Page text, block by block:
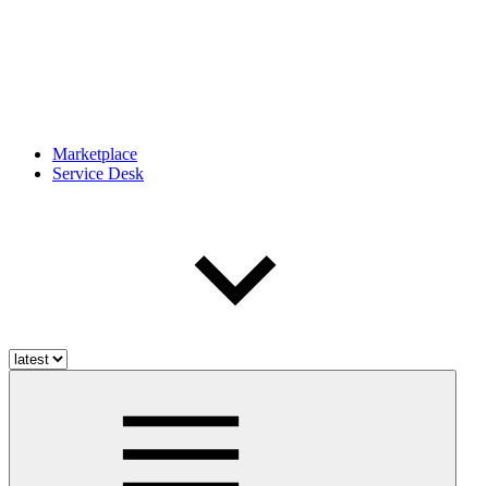
Marketplace
Service Desk